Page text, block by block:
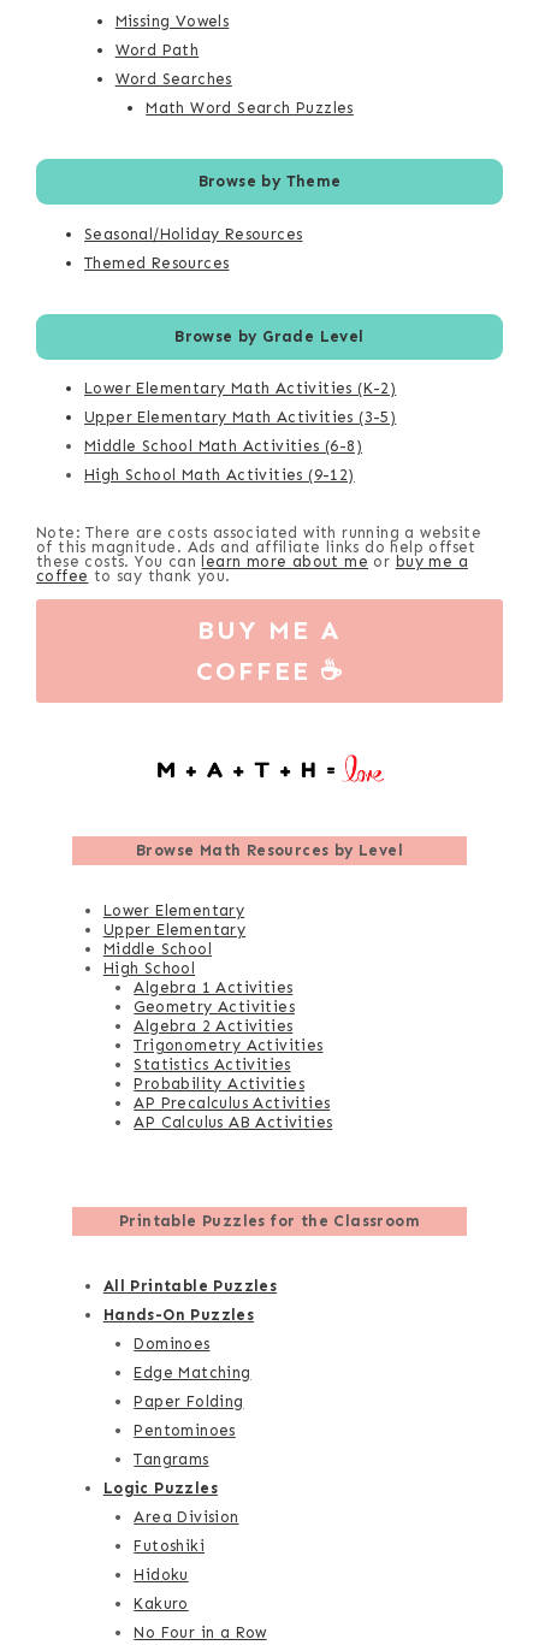
Missing Vowels
Word Path
Word Searches
Math Word Search Puzzles
Browse by Theme
Seasonal/Holiday Resources
Themed Resources
Browse by Grade Level
Lower Elementary Math Activities (K-2)
Upper Elementary Math Activities (3-5)
Middle School Math Activities (6-8)
High School Math Activities (9-12)
Note: There are costs associated with running a website
of this magnitude. Ads and affiliate links do help offset
these costs. You can
learn more about me or buy me a
coffee to say thank you.
BUY ME A
COFFEE ☕
Browse Math Resources by Level
Lower Elementary
Upper Elementary
Middle School
High School
Algebra 1 Activities
Geometry Activities
Algebra 2 Activities
Trigonometry Activities
Statistics Activities
Probability Activities
AP Precalculus Activities
AP Calculus AB Activities
Printable Puzzles for the Classroom
All Printable Puzzles
Hands-On Puzzles
Dominoes
Edge Matching
Paper Folding
Pentominoes
Tangrams
Logic Puzzles
Area Division
Futoshiki
Hidoku
Kakuro
No Four in a Row